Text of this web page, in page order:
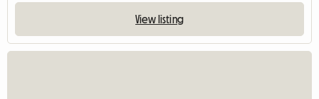
View listing